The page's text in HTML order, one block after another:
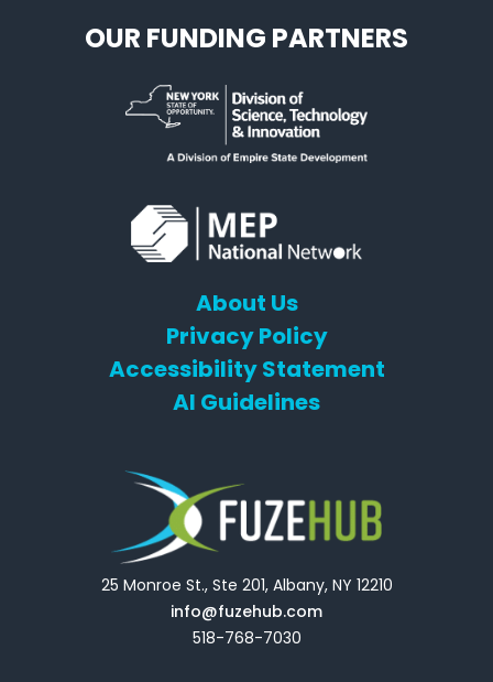
OUR FUNDING PARTNERS
About Us
Privacy Policy
Accessibility Statement
AI Guidelines
25 Monroe St., Ste 201, Albany, NY 12210
info@fuzehub.com
518-768-7030